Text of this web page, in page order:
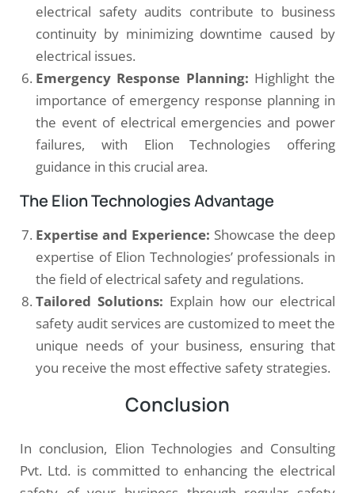
electrical safety audits contribute to business
continuity by minimizing downtime caused by
electrical issues.
Emergency Response Planning: Highlight the
importance of emergency response planning in
the event of electrical emergencies and power
failures, with Elion Technologies offering
guidance in this crucial area.
The Elion Technologies Advantage
Expertise and Experience: Showcase the deep
expertise of Elion Technologies’ professionals in
the field of electrical safety and regulations.
Tailored Solutions: Explain how our electrical
safety audit services are customized to meet the
unique needs of your business, ensuring that
you receive the most effective safety strategies.
Conclusion
In conclusion, Elion Technologies and Consulting
Pvt. Ltd. is committed to enhancing the electrical